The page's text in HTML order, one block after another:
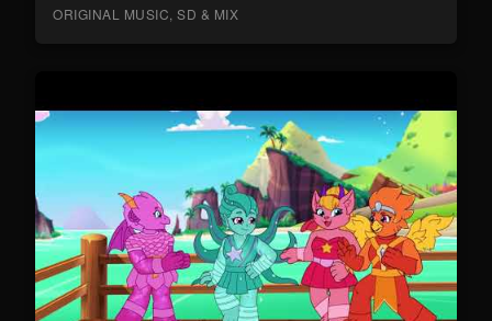
ORIGINAL MUSIC, SD & MIX